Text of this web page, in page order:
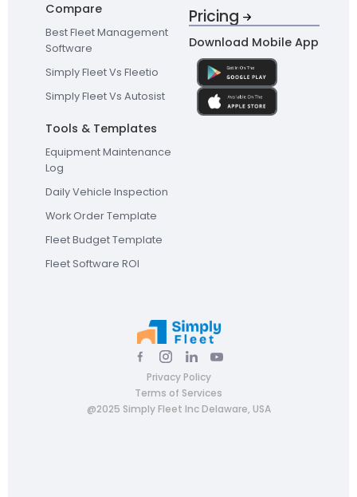
Compare
Best Fleet Management
Software
Simply Fleet Vs Fleetio
Simply Fleet Vs Autosist
Tools & Templates
Equipment Maintenance
Log
Daily Vehicle Inspection
Work Order Template
Fleet Budget Template
Fleet Software ROI
Pricing
Download Mobile App
Privacy Policy
Terms of Services
@2025 Simply Fleet Inc Delaware, USA